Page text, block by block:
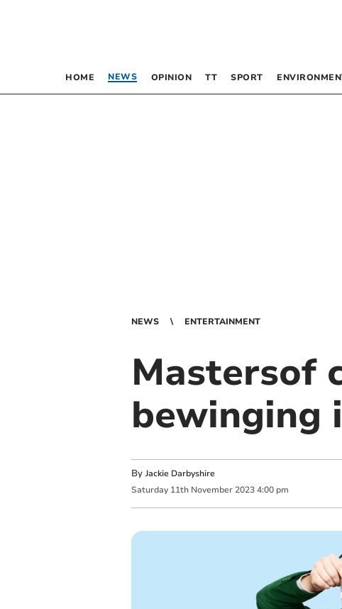
HOME NEWS OPINION TT SPORT
NEWS ENTERTAINMENT
Mastersof
bewinging
By Jackie Darbyshire
Saturday 11th November 2023 4:00 pm